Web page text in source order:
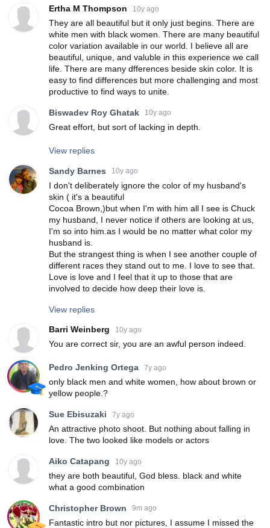
Ertha M Thompson 10y ago
They are all beautiful but it only just begins. There are
white men with black women. There are many beautiful
color variation available in our world. I believe all are
beautiful, unique, and valuble in this experience we call
life. There are many dfferences beside skin color. It is
easy to find differences but more challenging and most
productive to find ways to unite.
Biswadev Roy Ghatak 10y ago
Great effort, but sort of lacking in depth.
View replies
Sandy Barnes 10y ago
I don't deliberately ignore the color of my husband's
skin ( it's a beautiful
Cocoa Brown,)but when I'm with him all I see is Chuck
my husband, I never notice if others are looking at us,
I'm so into him.as I would be no matter what color my
husband is.
But the strangest thing is when I see another couple of
different races they stand out to me. I love to see that.
Love is love and I feel that it up to those that are
involved to decide how deep their love is.
View replies
Barri Weinberg 10y ago
You are correct sir, you are an awful person indeed.
Pedro Jenking Ortega 7y ago
only black men and white women, how about brown or
yellow people.?
Sue Ebisuzaki 7y ago
An attractive photo shoot. But nothing about falling in
love. The two looked like models or actors
Aiko Catapang 10y ago
they are both beautiful, God bless. black and white
what a good combination
Christopher Brown 9m ago
Fantastic intro but nor pictures, I assume I missed the